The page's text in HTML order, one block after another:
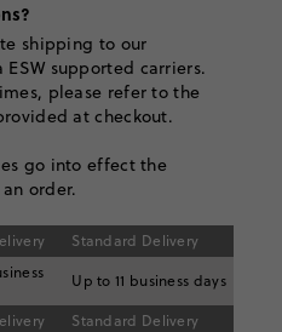
shipping to our
supported carriers.
please refer to the
at checkout.
go into effect the
order.
Standard Delivery
Up to 11 business days
Standard Delivery